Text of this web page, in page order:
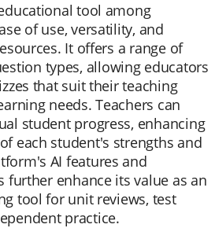
tool among
of use, versatility, and
It offers a range of
types, allowing educators
that suit their teaching
needs. Teachers can
student progress, enhancing
each student's strengths and
AI features and
further enhance its value as an
tool for unit reviews, test
practice.